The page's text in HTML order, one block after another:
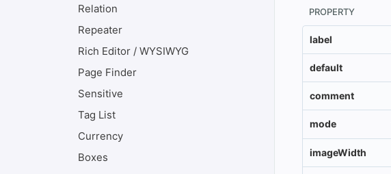
Relation
Repeater
Rich Editor / WYSIWYG
Page Finder
Sensitive
Tag List
Currency
Boxes
PROPERTY
label
default
comment
mode
imageWidth